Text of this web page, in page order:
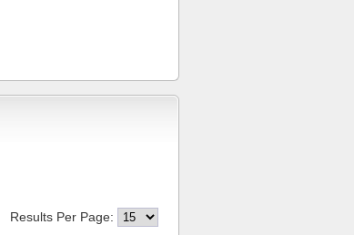
Results Per Page: